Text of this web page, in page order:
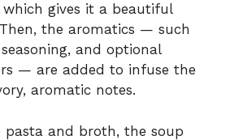
gives it a beautiful
the aromatics — such
and optional
— are added to infuse the
aromatic notes.
pasta and broth, the soup